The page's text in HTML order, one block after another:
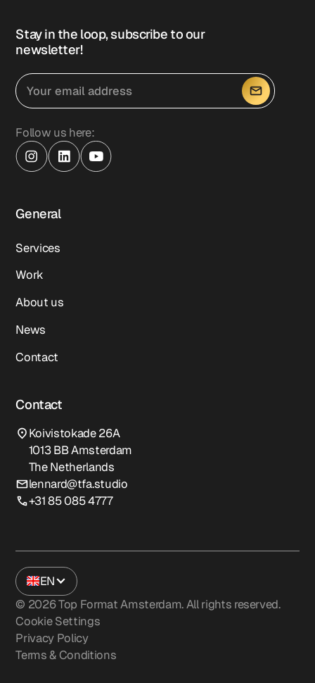
Stay in the loop, subscribe to our
newsletter!
Follow us here:
General
Services
Work
About us
News
Contact
Contact
Koivistokade 26A
1013 BB Amsterdam
The Netherlands
lennard@tfa.studio
+31 85 085 4777
EN
© 2026Top Format Amsterdam. All rights reserved.
Cookie Settings
Privacy Policy
Terms & Conditions